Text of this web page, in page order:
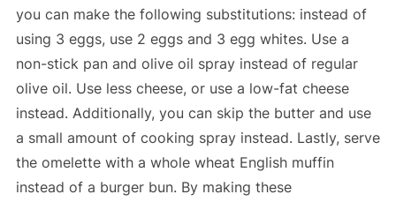
you can make the following substitutions: instead of
using 3 eggs, use 2 eggs and 3 egg whites. Use a
non-stick pan and olive oil spray instead of regular
olive oil. Use less cheese, or use a low-fat cheese
instead. Additionally, you can skip the butter and use
a small amount of cooking spray instead. Lastly, serve
the omelette with a whole wheat English muffin
instead of a burger bun. By making these